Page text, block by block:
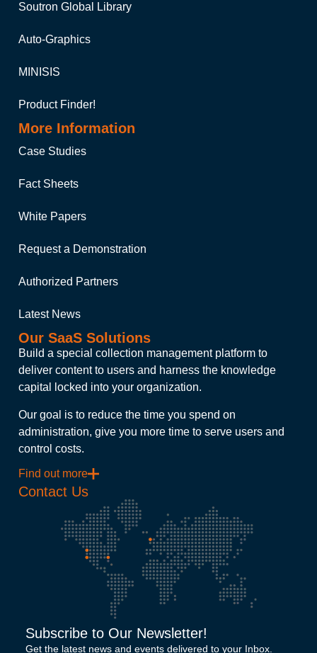
Soutron Global Library
Auto-Graphics
MINISIS
Product Finder!
More Information
Case Studies
Fact Sheets
White Papers
Request a Demonstration
Authorized Partners
Latest News
Our SaaS Solutions
Build a special collection management platform to
deliver content to users and harness the knowledge
capital locked into your organization.
Our goal is to reduce the time you spend on
administration, give you more time to serve users and
control costs.
Find out more
Contact Us
Subscribe to Our Newsletter!
Get the latest news and events delivered to your Inbox.